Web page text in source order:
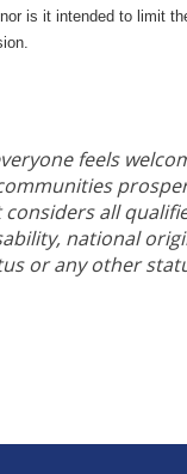
is it intended to limit
feels
all
national
or any other